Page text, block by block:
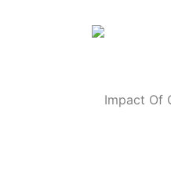
Impact Of